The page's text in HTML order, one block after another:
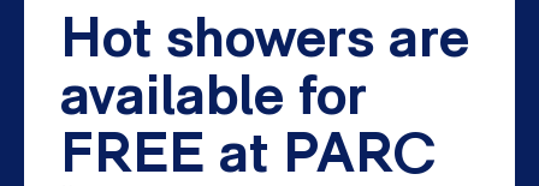
Hot showers are
available for
FREE at PARC